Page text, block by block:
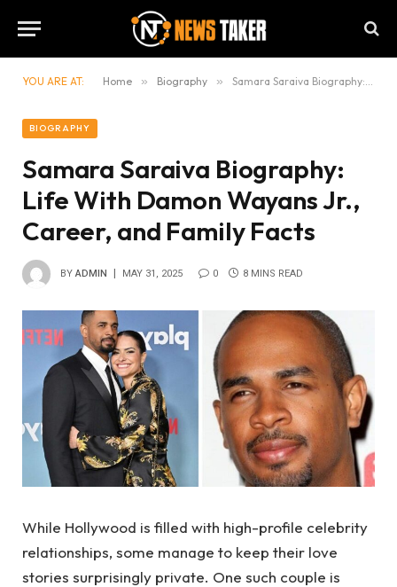
YOU ARE AT: Home » Biography » Samara Saraiva Biography: Life With Damon Wayans Jr., Career, and Family Facts
BIOGRAPHY
Samara Saraiva Biography:
Life With Damon Wayans Jr.,
Career, and Family Facts
BY ADMIN MAY 31, 2025 0 8 MINS READ
While Hollywood is filled with high-profile celebrity
relationships, some manage to keep their love
stories surprisingly private. One such couple is